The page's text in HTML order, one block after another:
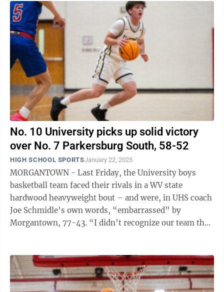
No. 10 University picks up solid victory
over No. 7 Parkersburg South, 58-52
HIGH SCHOOL SPORTSJanuary 22, 2025
MORGANTOWN - Last Friday, the University boys
basketball team faced their rivals in a WV state
hardwood heavyweight bout – and were, in UHS coach
Joe Schmidle’s own words, “embarrassed” by
Morgantown, 77-43. “I didn’t recognize our team that